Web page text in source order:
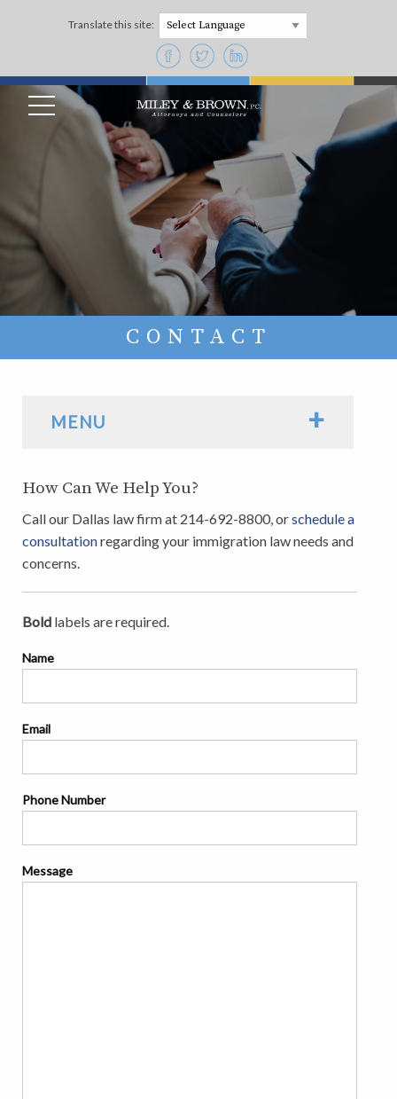
Translate this site:
Powered by
CONTACT
How Can We Help You?
Call our Dallas law firm at 214-692-8800, orschedule a
consultationregarding your immigration law needs and
concerns.
Bold labels are required.
Name
Email
Phone Number
Message
MENU +